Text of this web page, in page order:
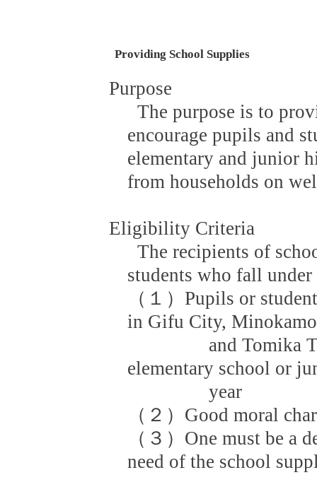
Providing School Supplies
Purpose
The purpose is to
encourage pupils and
elementary and junior
from households on
Eligibility Criteria
The recipients of
students who fall
（１）Pupils or
in Gifu City,
and Tomika
elementary school or
year
（２）Good moral
（３）One must be a
need of the school